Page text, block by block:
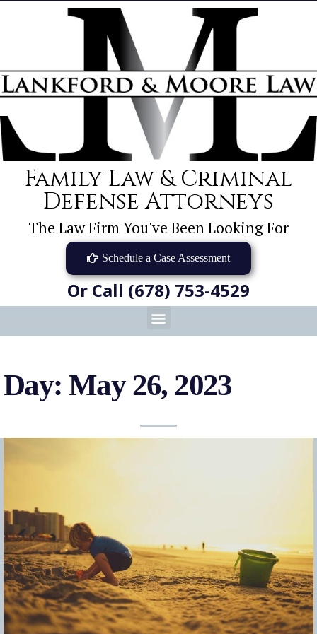
Family Law & Criminal
Defense Attorneys
The Law Firm You've Been Looking For
Schedule a Case Assessment
Or Call (678) 753-4529
Day: May 26, 2023